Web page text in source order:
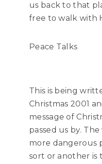
us back to that
free to walk with
Peace Talks
This is being
Christmas 2001
message of
passed us by. The
more dangerous
sort or another is